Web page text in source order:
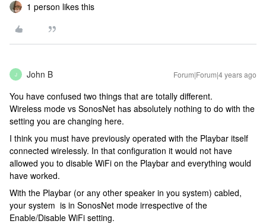
1 person likes this
J John B Forum|Forum|4 years ago
You have confused two things that are totally different.
Wireless mode vs SonosNet has absolutely nothing to do with the
setting you are changing here.
I think you must have previously operated with the Playbar itself
connected wirelessly. In that configuration it would not have
allowed you to disable WiFi on the Playbar and everything would
have worked.
With the Playbar (or any other speaker in you system) cabled,
your system is in SonosNet mode irrespective of the
Enable/Disable WiFi setting.